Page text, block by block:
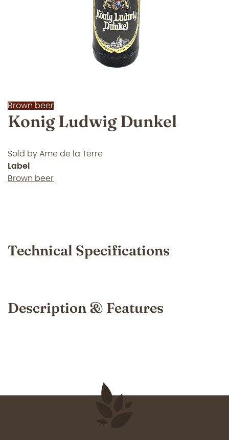
Brown beer
Konig Ludwig Dunkel
Sold by Ame de la Terre
Label
Brown beer
Technical Specifications
Description & Features